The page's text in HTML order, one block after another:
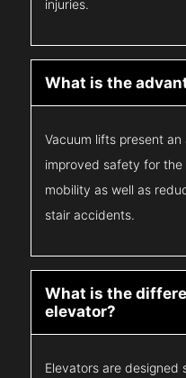
injuries.
What is the
Vacuum lifts present
improved safety for the
mobility as well as
stair accidents.
What is the
elevator?
Elevators are